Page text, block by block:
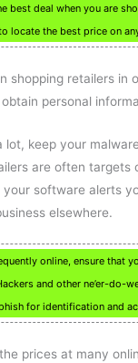
best deal when you are
locate the best price on
shopping retailers in
personal
lot, keep your
are often targets
software alerts
elsewhere.
online, ensure that
and other ne’er-do-
for identification and
prices at many